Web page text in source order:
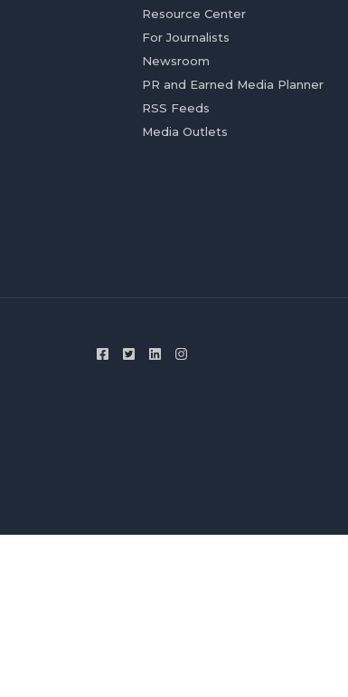
Resource Center
For Journalists
Newsroom
PR and Earned Media Planner
RSS Feeds
Media Outlets